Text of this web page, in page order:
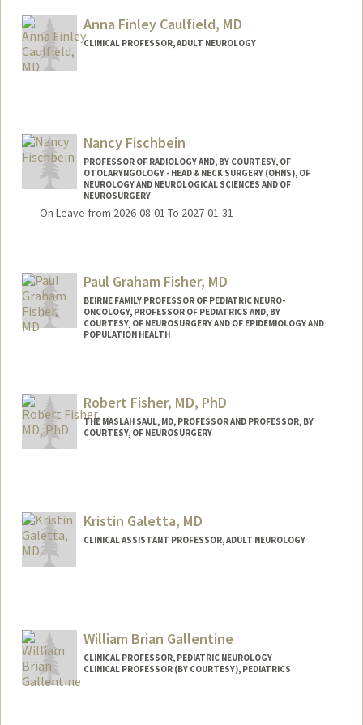
Margaret S. H. Ferris
Anna Finley Caulfield, MD
CLINICAL PROFESSOR, ADULT NEUROLOGY
Nancy Fischbein
PROFESSOR OF RADIOLOGY AND, BY COURTESY, OF
OTOLARYNGOLOGY - HEAD & NECK SURGERY (OHNS), OF
NEUROLOGY AND NEUROLOGICAL SCIENCES AND OF
NEUROSURGERY
On Leave from 2026-08-01 To 2027-01-31
Paul Graham Fisher, MD
BEIRNE FAMILY PROFESSOR OF PEDIATRIC NEURO-
ONCOLOGY, PROFESSOR OF PEDIATRICS AND, BY
COURTESY, OF NEUROSURGERY AND OF EPIDEMIOLOGY AND
POPULATION HEALTH
Robert Fisher, MD, PhD
THE MASLAH SAUL, MD, PROFESSOR AND PROFESSOR, BY
COURTESY, OF NEUROSURGERY
Web page:
http://web.stanford.edu/people/rfisher
Kristin Galetta, MD
CLINICAL ASSISTANT PROFESSOR, ADULT NEUROLOGY
William Brian Gallentine
CLINICAL PROFESSOR, PEDIATRIC NEUROLOGY
CLINICAL PROFESSOR (BY COURTESY), PEDIATRICS